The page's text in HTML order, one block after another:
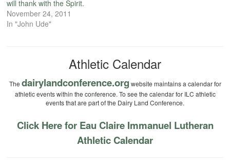
will thank with the Spirit.
November 24, 2011
In "John Ude"
Athletic Calendar
The dairylandconference.org website maintains a calendar for
athletic events within the conference. To see the calendar for ILC athletic
events that are part of the Dairy Land Conference.
Click Here for Eau Claire Immanuel Lutheran
Athletic Calendar